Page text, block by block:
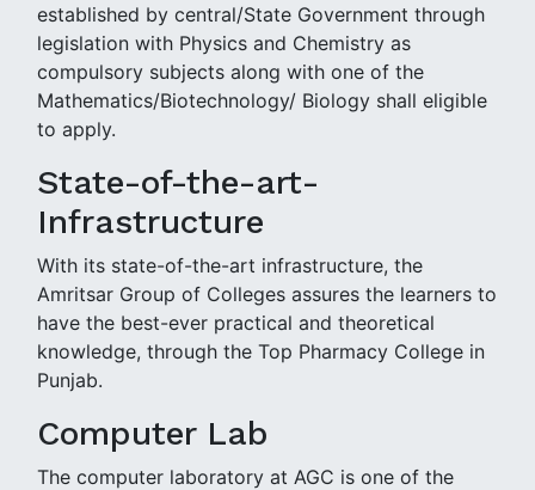
established by central/State Government through
legislation with Physics and Chemistry as
compulsory subjects along with one of the
Mathematics/Biotechnology/ Biology shall eligible
to apply.
State-of-the-art-
Infrastructure
With its state-of-the-art infrastructure, the
Amritsar Group of Colleges assures the learners to
have the best-ever practical and theoretical
knowledge, through the Top Pharmacy College in
Punjab.
Computer Lab
The computer laboratory at AGC is one of the